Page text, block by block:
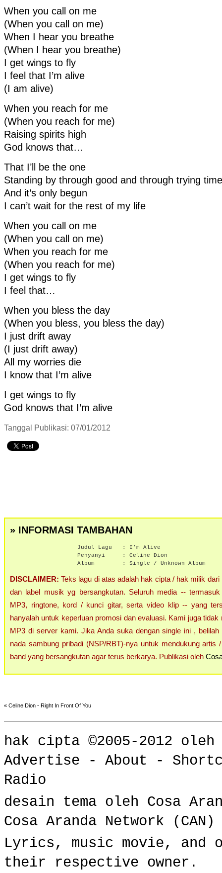
When you call on me
(When you call on me)
When I hear you breathe
(When I hear you breathe)
I get wings to fly
I feel that I’m alive
(I am alive)
When you reach for me
(When you reach for me)
Raising spirits high
God knows that…
That I’ll be the one
Standing by through good and through trying
And it’s only begun
I can’t wait for the rest of my life
When you call on me
(When you call on me)
When you reach for me
(When you reach for me)
I get wings to fly
I feel that…
When you bless the day
(When you bless, you bless the day)
I just drift away
(I just drift away)
All my worries die
I know that I’m alive
I get wings to fly
God knows that I’m alive
Tanggal Publikasi: 07/01/2012
» INFORMASI TAMBAHAN
Judul Lagu : I’m Alive
Penyanyi : Celine Dion
Album : Single / Unknown Album
DISCLAIMER: Teks lagu di atas adalah hak cipta / hak milik dari
dan label musik yg bersangkutan. Seluruh media -- termasuk
MP3, ringtone, kord / kunci gitar, serta video klip -- yang
hanyalah untuk keperluan promosi dan evaluasi. Kami juga tidak
MP3 di server kami. Jika Anda suka dengan single ini ,
nada sambung pribadi (NSP/RBT)-nya untuk mendukung artis
band yang bersangkutan agar terus berkarya. Publikasi oleh
« Celine Dion - Right In Front Of You
hak cipta ©2005-2012
Advertise - About -
Radio
desain tema oleh Cosa
Cosa Aranda Network (CAN)
Lyrics, music movie, and
their respective owner.